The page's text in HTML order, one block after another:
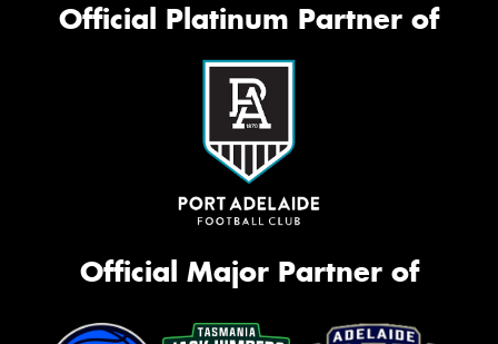
Official Platinum Partner of
Official Major Partner of